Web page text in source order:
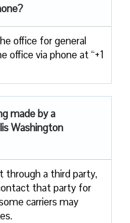
office for general
office via phone at “+1
made by a
Washington
through a third party,
that party for
carriers may